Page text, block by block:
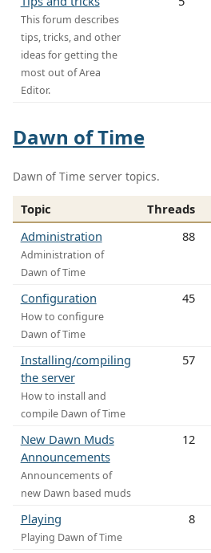
This forum describes
tips, tricks, and other
ideas for getting the
most out of Area
Editor.
Dawn of Time
Dawn of Time server topics.
Topic Threads
Administration
Administration of
Dawn of Time
88
Configuration
How to configure
Dawn of Time
45
Installing/compiling
the server
How to install and
compile Dawn of Time
57
New Dawn Muds
Announcements
Announcements of
new Dawn based muds
12
Playing
Playing Dawn of Time
8